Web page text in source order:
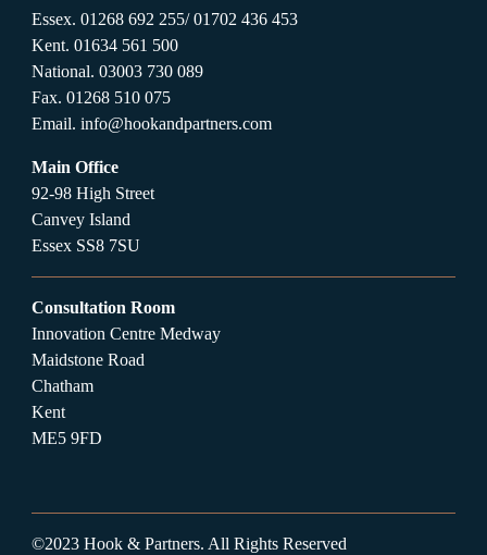
Essex. 01268 692 255/01702 436 453
Kent. 01634 561 500
National. 03003 730 089
Fax. 01268 510 075
Email. info@hookandpartners.com
Main Office
92-98 High Street
Canvey Island
Essex SS8 7SU
Consultation Room
Innovation Centre Medway
Maidstone Road
Chatham
Kent
ME5 9FD
©2023 Hook & Partners. All Rights Reserved